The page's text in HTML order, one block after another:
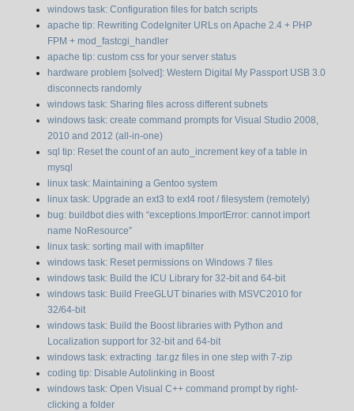
windows task: Configuration files for batch scripts
apache tip: Rewriting CodeIgniter URLs on Apache 2.4 + PHP
FPM + mod_fastcgi_handler
apache tip: custom css for your server status
hardware problem [solved]: Western Digital My Passport USB 3.0
disconnects randomly
windows task: Sharing files across different subnets
windows task: create command prompts for Visual Studio 2008,
2010 and 2012 (all-in-one)
sql tip: Reset the count of an auto_increment key of a table in
mysql
linux task: Maintaining a Gentoo system
linux task: Upgrade an ext3 to ext4 root / filesystem (remotely)
bug: buildbot dies with “exceptions.ImportError: cannot import
name NoResource”
linux task: sorting mail with imapfilter
windows task: Reset permissions on Windows 7 files
windows task: Build the ICU Library for 32-bit and 64-bit
windows task: Build FreeGLUT binaries with MSVC2010 for
32/64-bit
windows task: Build the Boost libraries with Python and
Localization support for 32-bit and 64-bit
windows task: extracting .tar.gz files in one step with 7-zip
coding tip: Disable Autolinking in Boost
windows task: Open Visual C++ command prompt by right-
clicking a folder